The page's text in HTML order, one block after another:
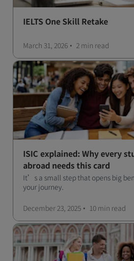
IELTS One Skill Retake
March 31, 2026 2 min read
ISIC explained: Why every
abroad needs this card
It’s a small step that opens big
your journey.
December 23, 2025 10 min read